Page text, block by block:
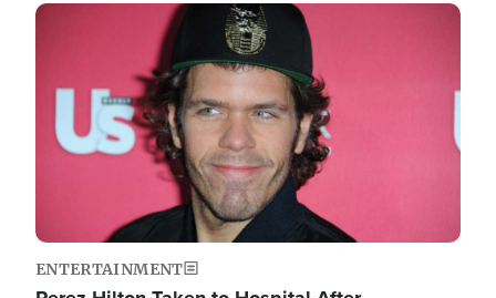
Image
ENTERTAINMENT